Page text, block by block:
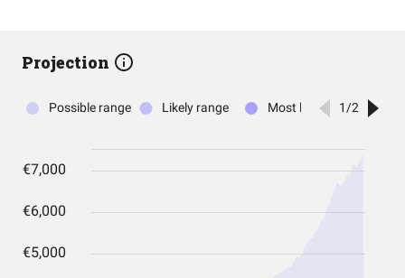
Projection